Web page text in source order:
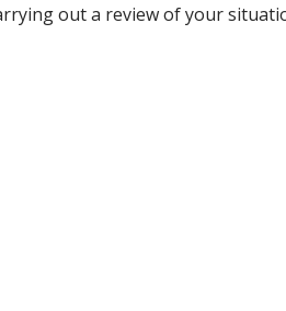
out a review of your